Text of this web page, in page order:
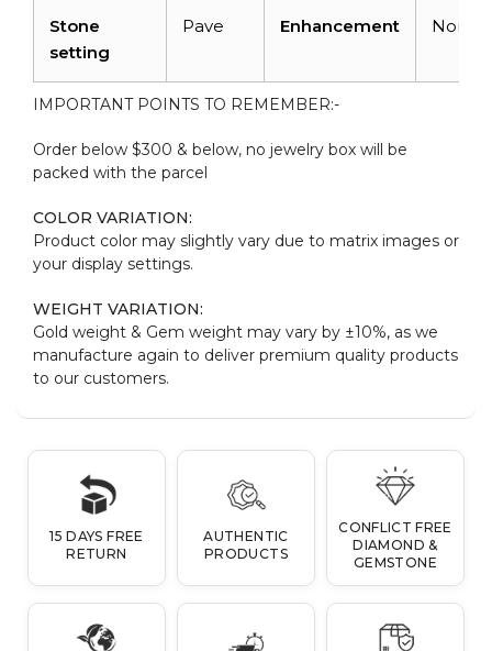
Stone
setting
Pave Enhancement None
IMPORTANT POINTS TO REMEMBER:-
Order below $300 & below, no jewelry box will be
packed with the parcel
COLOR VARIATION:
Product color may slightly vary due to matrix images or
your display settings.
WEIGHT VARIATION:
Gold weight & Gem weight may vary by ±10%, as we
manufacture again to deliver premium quality products
to our customers.
15 DAYS FREE
RETURN
AUTHENTIC
PRODUCTS
CONFLICT FREE
DIAMOND &
GEMSTONE